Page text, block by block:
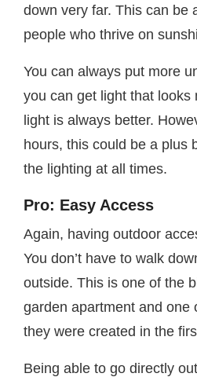
down very far. This can be
people who thrive on
You can always put more
you can get light that looks
light is always better.
hours, this could be a plus
the lighting at all times.
Pro: Easy Access
Again, having outdoor
You don’t have to walk
outside. This is one of the
garden apartment and one
they were created in the
Being able to go directly